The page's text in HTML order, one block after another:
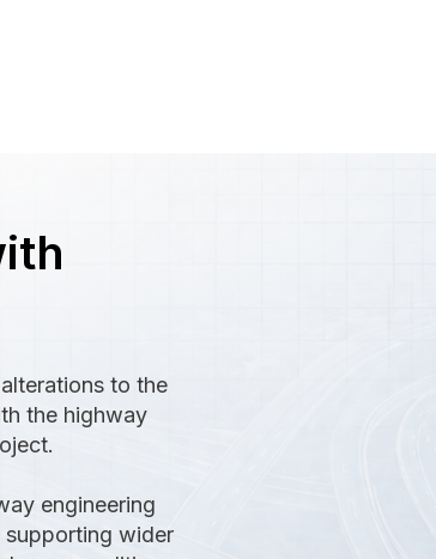
to the
the highway
engineering
wider